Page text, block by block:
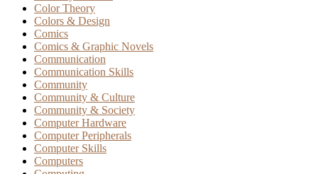
Color Theory
Colors & Design
Comics
Comics & Graphic Novels
Communication
Communication Skills
Community
Community & Culture
Community & Society
Computer Hardware
Computer Peripherals
Computer Skills
Computers